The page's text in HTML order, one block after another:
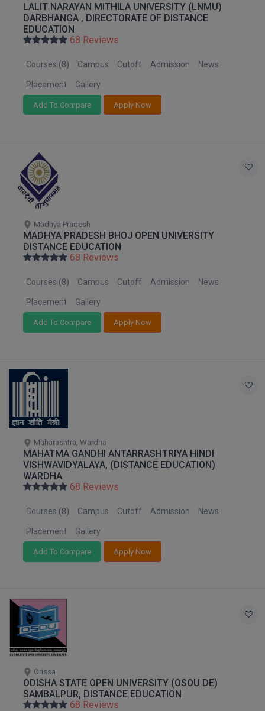
MBA++
MDP
MFA
MGNF
MHM
MMS
MPT
MSW
MUP
MV.Sc
Nursing
Online MCA
Paramedical
PGD
PGDTTM
LALIT NARAYAN MITHILA UNIVERSITY (LNMU)
DARBHANGA , DIRECTORATE OF DISTANCE
EDUCATION
68 Reviews
Courses (8) Campus Cutoff Admission News
Placement Gallery
Add To Compare Apply Now
Madhya Pradesh
MADHYA PRADESH BHOJ OPEN UNIVERSITY
DISTANCE EDUCATION
68 Reviews
Courses (8) Campus Cutoff Admission News
Placement Gallery
Add To Compare Apply Now
Maharashtra, Wardha
MAHATMA GANDHI ANTARRASHTRIYA HINDI
VISHWAVIDYALAYA, (DISTANCE EDUCATION)
WARDHA
68 Reviews
Courses (8) Campus Cutoff Admission News
Placement Gallery
Add To Compare Apply Now
Orissa
ODISHA STATE OPEN UNIVERSITY (OSOU DE)
SAMBALPUR, DISTANCE EDUCATION
68 Reviews